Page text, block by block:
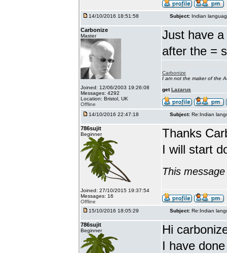
14/10/2016 18:51:58 Subject: Indian
Carbonize
Master
Joined: 12/06/2003 19:26:08
Messages: 4292
Location: Bristol, UK
Offline
Just have
after the =
Carbonize
I am not the maker of the
getLazarus
14/10/2016 22:47:18 Subject: Re:Indian
786sujit
Beginner
Joined: 27/10/2015 19:37:54
Messages: 16
Offline
Thanks
I will start
This
15/10/2016 18:05:29 Subject: Re:Indian
786sujit
Beginner
Hi
I have